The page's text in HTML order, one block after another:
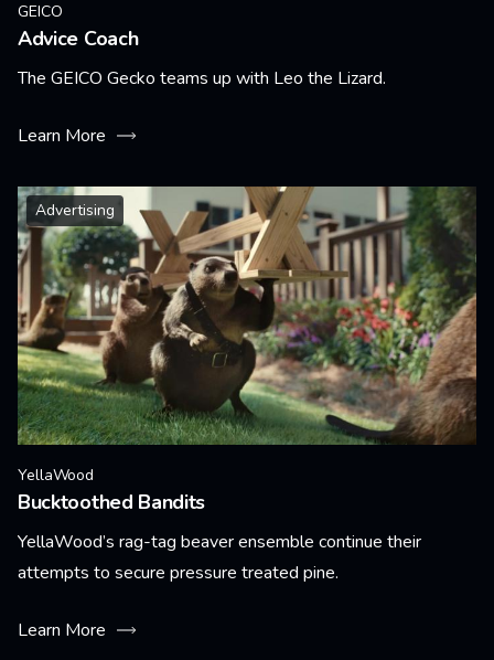
GEICO
Advice Coach
The GEICO Gecko teams up with Leo the Lizard.
Learn More
Advertising
YellaWood
Bucktoothed Bandits
YellaWood’s rag-tag beaver ensemble continue their
attempts to secure pressure treated pine.
Learn More